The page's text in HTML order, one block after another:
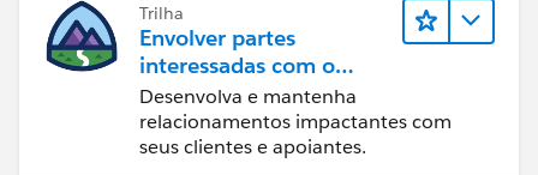
Trilha
Envolver partes
interessadas com o
Nonprofit Success Pack
Desenvolva e mantenha
relacionamentos impactantes com
seus clientes e apoiantes.